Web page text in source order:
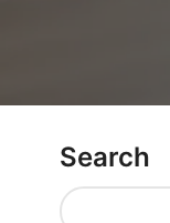
Search